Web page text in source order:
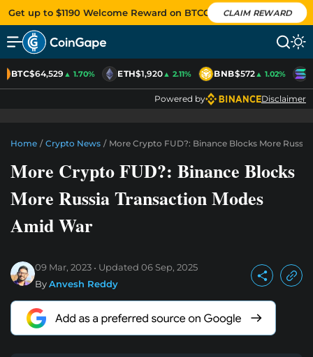
Get up to $1190 Welcome Reward on BTCC CLAIM REWARD
BTC$64,529▲ 1.70% ETH$1,920▲ 2.11% BNB$572▲ 1.02%
Powered by Disclaimer
Home / Crypto News / More Crypto FUD?: Binance Blocks More
More Crypto FUD?: Binance Blocks
More Russia Transaction Modes
Amid War
09 Mar, 2023 Updated 06 Sep, 2025
ByAnvesh Reddy